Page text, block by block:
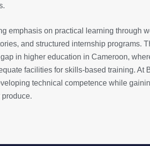
emphasis on practical learning through
and structured internship programs.
in higher education in Cameroon,
facilities for skills-based training. At
technical competence while